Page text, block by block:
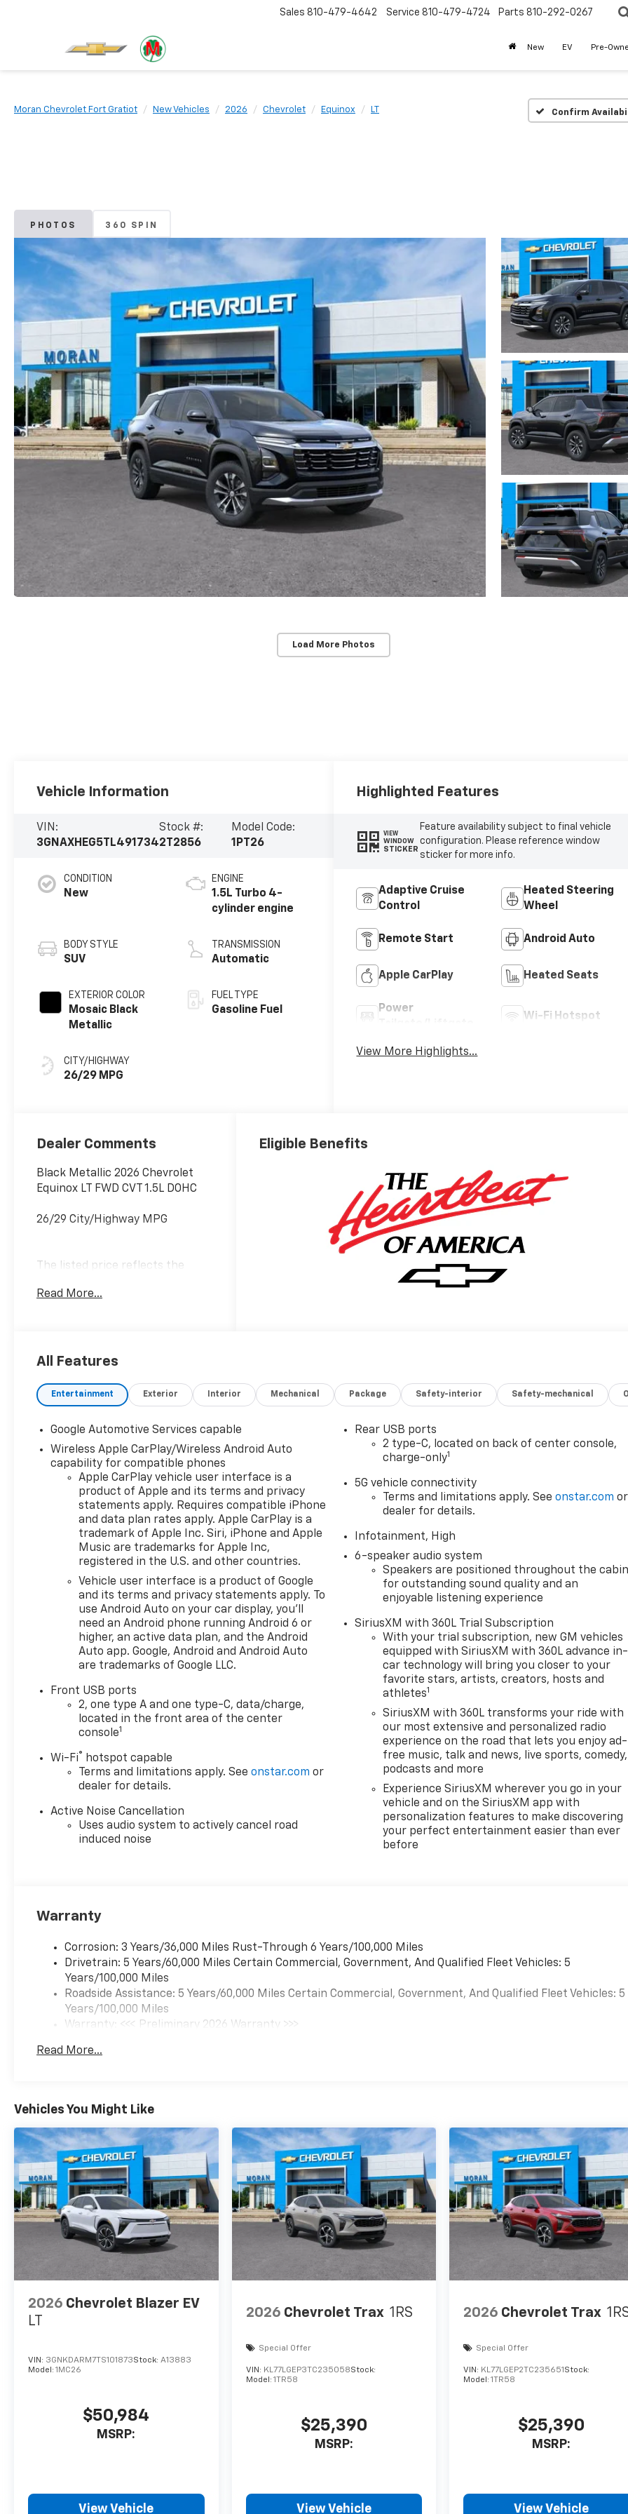
Sales 810-479-4642 Service 810-479-4724 Parts 810-292-0267
New EV Pre-
Moran Chevrolet Fort Gratiot New Vehicles 2026 Chevrolet Equinox LT Confirm
PHOTOS 360 SPIN
Load More Photos
Vehicle Information
VIN:
3GNAXHEG5TL491734
Stock #:
2T2856
Model Code:
1PT26
CONDITION
New
BODY STYLE
SUV
EXTERIOR COLOR
Mosaic Black
Metallic
CITY/HIGHWAY
26/29 MPG
ENGINE
1.5L Turbo 4-
cylinder engine
TRANSMISSION
Automatic
FUEL TYPE
Gasoline Fuel
Highlighted Features
VIEW
WINDOW
STICKER
Feature availability subject to final vehicle
configuration. Please reference window
sticker for more info.
Adaptive Cruise
Control
Heated Steering
Wheel
Remote Start Android Auto
Apple CarPlay Heated Seats
Power
Wi-Fi Hotspot
View More Highlights...
Dealer Comments
Black Metallic 2026 Chevrolet
Equinox LT FWD CVT 1.5L DOHC
26/29 City/Highway MPG
The listed price reflects the
purchasers. Actual purchase
subject to verification and may
status. Additional fees, taxes,
and dealer charges may apply.
the largest Chevrolet dealer in
the blue water area. Visit
www.moranchevyfortgratiot.com
for more information! Price
includes: $500 - GM Rewards
Card Sales Sign Up and Spend
Offer. Exp. 09/30/2026
Read More...
Eligible Benefits
All Features
Entertainment Exterior Interior Mechanical Package Safety-interior Safety-mechanical
Google Automotive Services capable
Wireless Apple CarPlay/Wireless Android Auto
capability for compatible phones
Apple CarPlay vehicle user interface is a
product of Apple and its terms and privacy
statements apply. Requires compatible iPhone
and data plan rates apply. Apple CarPlay is a
trademark of Apple Inc. Siri, iPhone and Apple
Music are trademarks for Apple Inc,
registered in the U.S. and other countries.
Vehicle user interface is a product of Google
and its terms and privacy statements apply. To
use Android Auto on your car display, you'll
need an Android phone running Android 6 or
higher, an active data plan, and the Android
Auto app. Google, Android and Android Auto
are trademarks of Google LLC.
Front USB ports
2, one type A and one type-C, data/charge,
located in the front area of the center
console1
Wi-Fi®
hotspot capable
Terms and limitations apply. Seeonstar.com or
dealer for details.
Active Noise Cancellation
Uses audio system to actively cancel road
induced noise
Rear USB ports
2 type-C, located on back of center console,
charge-only1
5G vehicle connectivity
Terms and limitations apply. Seeonstar.com or
dealer for details.
Infotainment, High
6-speaker audio system
Speakers are positioned throughout the
for outstanding sound quality and an
enjoyable listening experience
SiriusXM with 360L Trial Subscription
With your trial subscription, new GM vehicles
equipped with SiriusXM with 360L advance in-
car technology will bring you closer to your
favorite stars, artists, creators, hosts and
athletes1
SiriusXM with 360L transforms your ride with
our most extensive and personalized radio
experience on the road that lets you enjoy ad-
free music, talk and news, live sports, comedy,
podcasts and more
Experience SiriusXM wherever you go in your
vehicle and on the SiriusXM app with
personalization features to make discovering
your perfect entertainment easier than ever
before
Warranty
Corrosion: 3 Years/36,000 Miles Rust-Through 6 Years/100,000 Miles
Drivetrain: 5 Years/60,000 Miles Certain Commercial, Government, And Qualified Fleet Vehicles: 5
Years/100,000 Miles
Roadside Assistance: 5 Years/60,000 Miles Certain Commercial, Government, And Qualified Fleet Vehicles: 5
Years/100,000 Miles
Warranty: <<< Preliminary 2026 Warranty >>>
Maintenance: First Visit: 12 Months/12,000 Miles
Read More...
Vehicles You Might Like
2026 Chevrolet Blazer EV
LT
VIN: 3GNKDARM7TS101873Stock: A13883
Model: 1MC26
$50,984
MSRP:
View Vehicle
2026 Chevrolet Trax 1RS
Special Offer
VIN: KL77LGEP3TC235058Stock:
Model: 1TR58
$25,390
MSRP:
View Vehicle
2026 Chevrolet Trax
Special Offer
VIN: KL77LGEP2TC235651Stock:
Model:1TR58
$25,390
MSRP:
View Vehicle